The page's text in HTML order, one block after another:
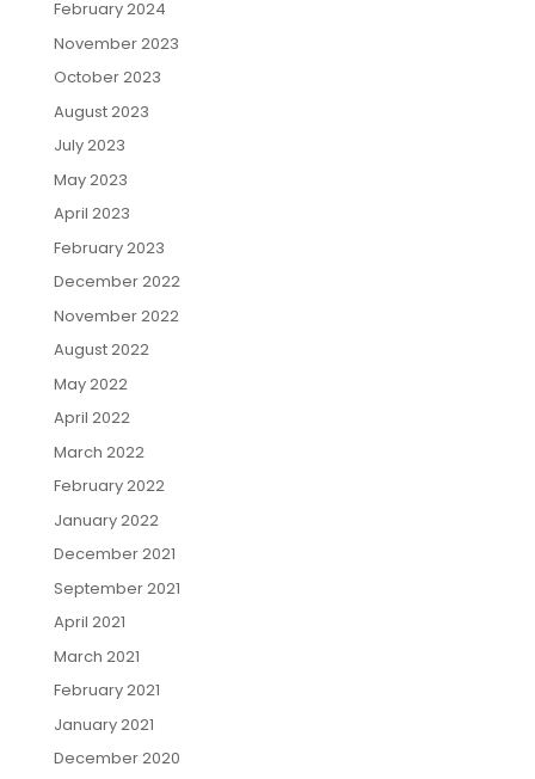
February 2024
November 2023
October 2023
August 2023
July 2023
May 2023
April 2023
February 2023
December 2022
November 2022
August 2022
May 2022
April 2022
March 2022
February 2022
January 2022
December 2021
September 2021
April 2021
March 2021
February 2021
January 2021
December 2020